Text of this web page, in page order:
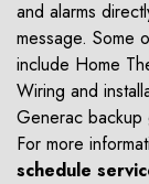
and alarms
message. Some
include Home
Wiring and
Generac backup
For more
schedule